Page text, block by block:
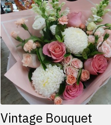
Vintage Bouquet